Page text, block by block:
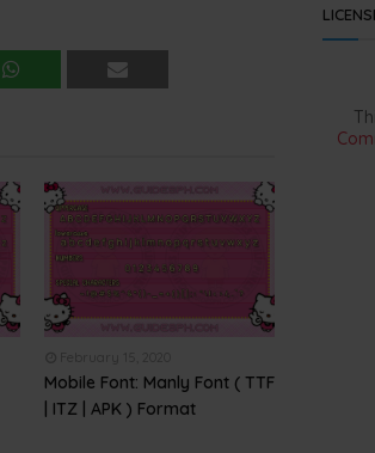
Mobile Font: Manly Font ( TTF
| ITZ | APK ) Format